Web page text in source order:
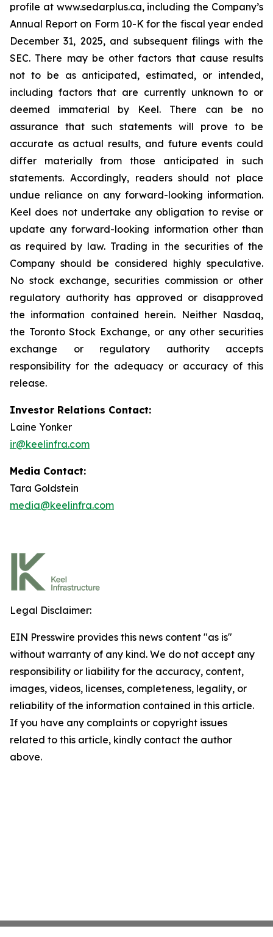
profile at www.sedarplus.ca, including the Company’s
Annual Report on Form 10-K for the fiscal year ended
December 31, 2025, and subsequent filings with the
SEC. There may be other factors that cause results
not to be as anticipated, estimated, or intended,
including factors that are currently unknown to or
deemed immaterial by Keel. There can be no
assurance that such statements will prove to be
accurate as actual results, and future events could
differ materially from those anticipated in such
statements. Accordingly, readers should not place
undue reliance on any forward-looking information.
Keel does not undertake any obligation to revise or
update any forward-looking information other than
as required by law. Trading in the securities of the
Company should be considered highly speculative.
No stock exchange, securities commission or other
regulatory authority has approved or disapproved
the information contained herein. Neither Nasdaq,
the Toronto Stock Exchange, or any other securities
exchange or regulatory authority accepts
responsibility for the adequacy or accuracy of this
release.
Investor Relations Contact:
Laine Yonker
ir@keelinfra.com
Media Contact:
Tara Goldstein
media@keelinfra.com
Legal Disclaimer:
EIN Presswire provides this news content "as is"
without warranty of any kind. We do not accept any
responsibility or liability for the accuracy, content,
images, videos, licenses, completeness, legality, or
reliability of the information contained in this article.
If you have any complaints or copyright issues
related to this article, kindly contact the author
above.